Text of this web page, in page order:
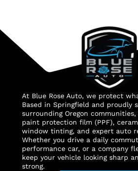
At Blue Rose Auto, we protect
Based in Springfield and proudly
surrounding Oregon
paint protection film (PPF),
window tinting, and expert auto
Whether you drive a daily
performance car, or a company
keep your vehicle looking sharp
strong.